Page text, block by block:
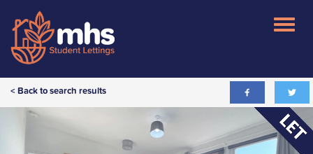
< Back to search results